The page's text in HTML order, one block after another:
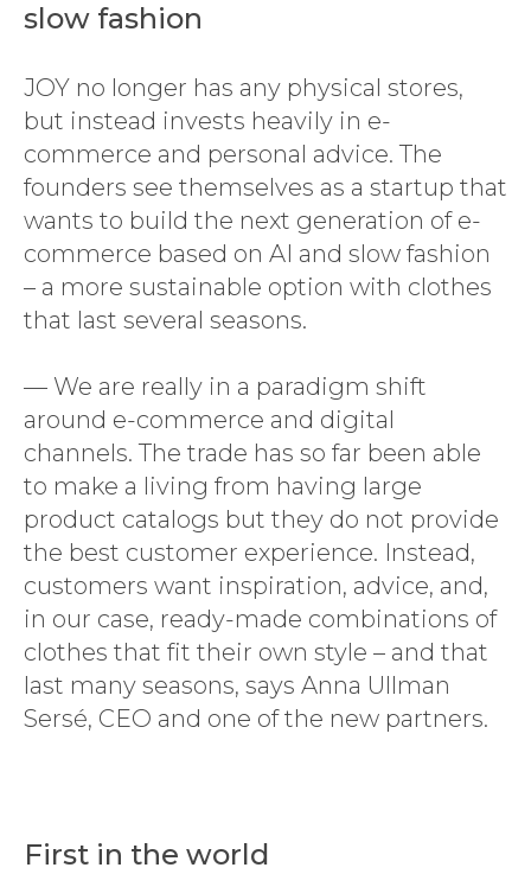
slow fashion
JOY no longer has any physical stores,
but instead invests heavily in e-
commerce and personal advice. The
founders see themselves as a startup that
wants to build the next generation of e-
commerce based on AI and slow fashion
– a more sustainable option with clothes
that last several seasons.
— We are really in a paradigm shift
around e-commerce and digital
channels. The trade has so far been able
to make a living from having large
product catalogs but they do not provide
the best customer experience. Instead,
customers want inspiration, advice, and,
in our case, ready-made combinations of
clothes that fit their own style – and that
last many seasons, says Anna Ullman
Sersé, CEO and one of the new partners.
First in the world